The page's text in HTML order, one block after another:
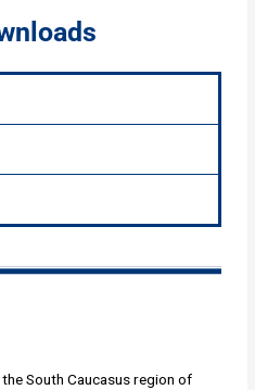
South Caucasus region of